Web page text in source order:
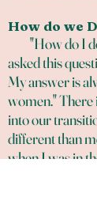
How do we
"How do I
asked this
My answer is
women." There
into our
different than
when I was in